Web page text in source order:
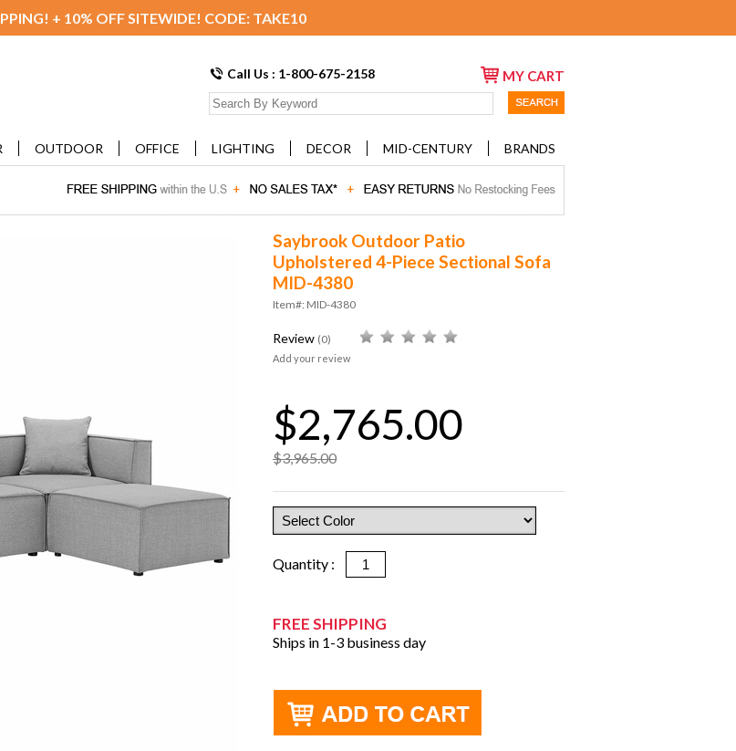
+ 10% OFF SITEWIDE! CODE: TAKE10
Call Us : 1-800-675-2158 MY CART
OUTDOOR OFFICE LIGHTING DECOR MID-CENTURY BRANDS
Saybrook Outdoor Patio
Upholstered 4-Piece Sectional Sofa
MID-4380
Item#: MID-4380
Review (0)
Add your review
$2,765.00
$3,965.00
Quantity :
FREE SHIPPING
Ships in 1-3 business day